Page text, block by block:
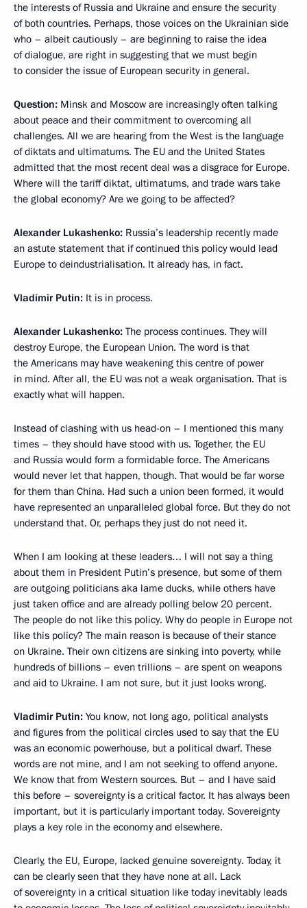
the interests of Russia and Ukraine and ensure the security
of both countries. Perhaps, those voices on the Ukrainian side
who – albeit cautiously – are beginning to raise the idea
of dialogue, are right in suggesting that we must begin
to consider the issue of European security in general.
Question: Minsk and Moscow are increasingly often talking
about peace and their commitment to overcoming all
challenges. All we are hearing from the West is the language
of diktats and ultimatums. The EU and the United States
admitted that the most recent deal was a disgrace for Europe.
Where will the tariff diktat, ultimatums, and trade wars take
the global economy? Are we going to be affected?
Alexander Lukashenko: Russia’s leadership recently made
an astute statement that if continued this policy would lead
Europe to deindustrialisation. It already has, in fact.
Vladimir Putin: It is in process.
Alexander Lukashenko: The process continues. They will
destroy Europe, the European Union. The word is that
the Americans may have weakening this centre of power
in mind. After all, the EU was not a weak organisation. That is
exactly what will happen.
Instead of clashing with us head-on – I mentioned this many
times – they should have stood with us. Together, the EU
and Russia would form a formidable force. The Americans
would never let that happen, though. That would be far worse
for them than China. Had such a union been formed, it would
have represented an unparalleled global force. But they do not
understand that. Or, perhaps they just do not need it.
When I am looking at these leaders… I will not say a thing
about them in President Putin’s presence, but some of them
are outgoing politicians aka lame ducks, while others have
just taken office and are already polling below 20 percent.
The people do not like this policy. Why do people in Europe not
like this policy? The main reason is because of their stance
on Ukraine. Their own citizens are sinking into poverty, while
hundreds of billions – even trillions – are spent on weapons
and aid to Ukraine. I am not sure, but it just looks wrong.
Vladimir Putin: You know, not long ago, political analysts
and figures from the political circles used to say that the EU
was an economic powerhouse, but a political dwarf. These
words are not mine, and I am not seeking to offend anyone.
We know that from Western sources. But – and I have said
this before – sovereignty is a critical factor. It has always been
important, but it is particularly important today. Sovereignty
plays a key role in the economy and elsewhere.
Clearly, the EU, Europe, lacked genuine sovereignty. Today, it
can be clearly seen that they have none at all. Lack
of sovereignty in a critical situation like today inevitably leads